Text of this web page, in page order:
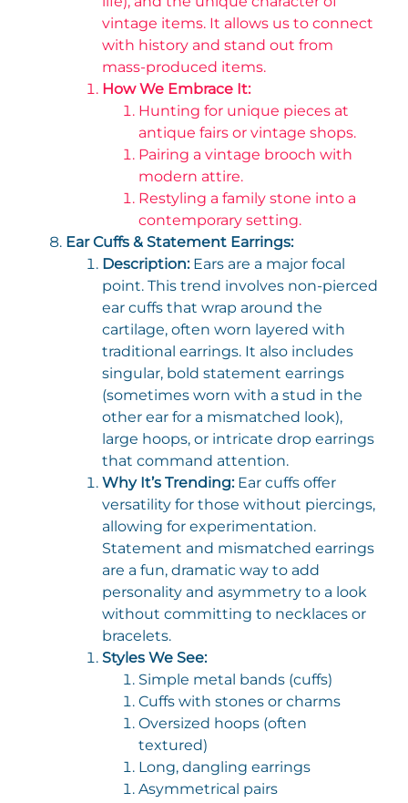
vintage items. It allows us to connect
with history and stand out from
mass-produced items.
How We Embrace It:
Hunting for unique pieces at
antique fairs or vintage shops.
Pairing a vintage brooch with
modern attire.
Restyling a family stone into a
contemporary setting.
Ear Cuffs & Statement Earrings:
Description:Ears are a major focal
point. This trend involves non-pierced
ear cuffs that wrap around the
cartilage, often worn layered with
traditional earrings. It also includes
singular, bold statement earrings
(sometimes worn with a stud in the
other ear for a mismatched look),
large hoops, or intricate drop earrings
that command attention.
Why It’s Trending:Ear cuffs offer
versatility for those without piercings,
allowing for experimentation.
Statement and mismatched earrings
are a fun, dramatic way to add
personality and asymmetry to a look
without committing to necklaces or
bracelets.
Styles We See:
Simple metal bands (cuffs)
Cuffs with stones or charms
Oversized hoops (often
textured)
Long, dangling earrings
Asymmetrical pairs